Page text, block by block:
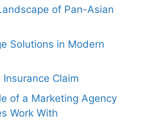
of Pan-Asian
Solutions in Modern
Claim
of a Marketing Agency
Work With